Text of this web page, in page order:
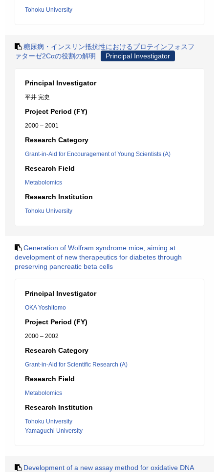
Tohoku University
糖尿病・インスリン抵抗性におけるプロテインフォスフ
ァターゼ2Cαの役割の解明
Principal Investigator
Principal Investigator
平井 完史
Project Period (FY)
2000 – 2001
Research Category
Grant-in-Aid for Encouragement of Young Scientists (A)
Research Field
Metabolomics
Research Institution
Tohoku University
Generation of Wolfram syndrome mice, aiming at
development of new therapeutics for diabetes through
preserving pancreatic beta cells
Principal Investigator
OKA Yoshitomo
Project Period (FY)
2000 – 2002
Research Category
Grant-in-Aid for Scientific Research (A)
Research Field
Metabolomics
Research Institution
Tohoku University
Yamaguchi University
Development of a new assay method for oxidative DNA